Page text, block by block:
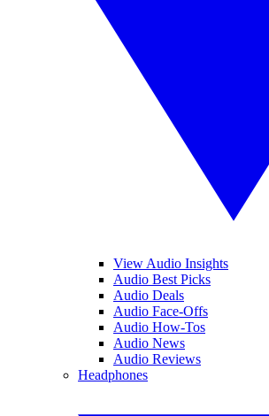
View Audio Insights
Audio Best Picks
Audio Deals
Audio Face-Offs
Audio How-Tos
Audio News
Audio Reviews
Headphones